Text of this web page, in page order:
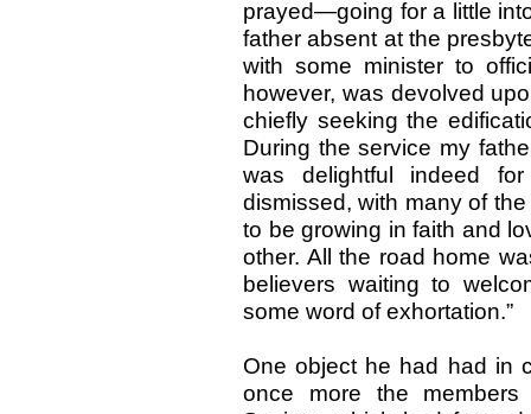
prayed—going for a little
father absent at the
with some minister to
however, was devolved
chiefly seeking the
During the service my
was delightful indeed
dismissed, with many of
to be growing in faith and
other. All the road home
believers waiting to
some word of exhortation.”
One object he had had in
once more the